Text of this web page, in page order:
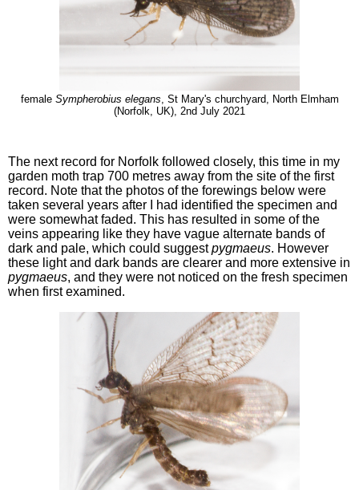
female Sympherobius elegans , St Mary's churchyard, North Elmham
(Norfolk, UK), 2nd July 2021
The next record for Norfolk followed closely, this time in my
garden moth trap 700 metres away from the site of the first
record. Note that the photos of the forewings below were
taken several years after I had identified the specimen and
were somewhat faded. This has resulted in some of the
veins appearing like they have vague alternate bands of
dark and pale, which could suggestpygmaeus. However
these light and dark bands are clearer and more extensive in
pygmaeus, and they were not noticed on the fresh specimen
when first examined.